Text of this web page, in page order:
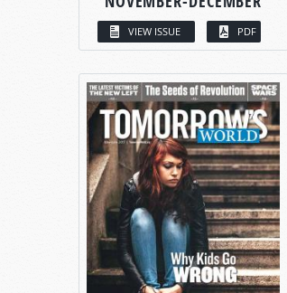
VIEW ISSUE PDF